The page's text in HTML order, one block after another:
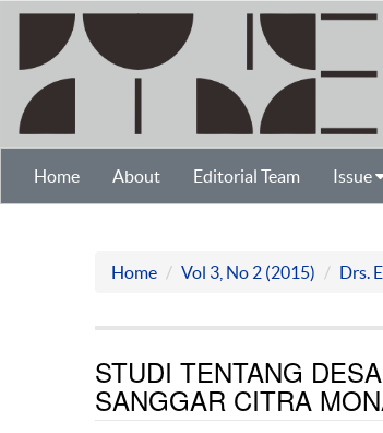
Home About Editorial Team Issue
Home Vol 3, No 2 (2015) Drs.
STUDI TENTANG
SANGGAR CITRA